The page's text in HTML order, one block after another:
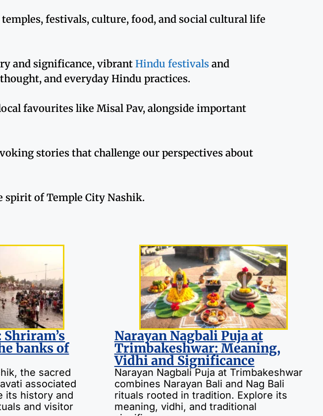
festivals, culture, food, and social cultural life
and significance, vibrantHindu festivals and
thought, and everyday Hindu practices.
favourites like Misal Pav, alongside important
stories that challenge our perspectives about
spirit of Temple City Nashik.
banks of
the sacred
associated
its history and
and visitor
Narayan Nagbali Puja at
Trimbakeshwar: Meaning,
Vidhi and Significance
Narayan Nagbali Puja at Trimbakeshwar
combines Narayan Bali and Nag Bali
rituals rooted in tradition. Explore its
meaning, vidhi, and traditional